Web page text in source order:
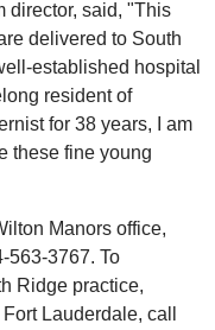
director, said, "This
delivered to South
established hospital
resident of
for 38 years, I am
these fine young
Manors office,
563-3767. To
Ridge practice,
Lauderdale, call